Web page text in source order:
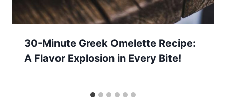
30-Minute Greek Omelette Recipe:
A Flavor Explosion in Every Bite!